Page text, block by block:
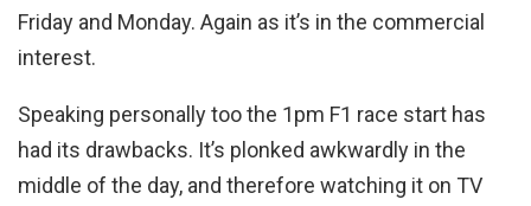
Friday and Monday. Again as it’s in the commercial
interest.
Speaking personally too the 1pm F1 race start has
had its drawbacks. It’s plonked awkwardly in the
middle of the day, and therefore watching it on TV